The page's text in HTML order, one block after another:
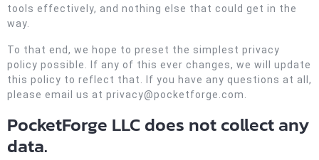
tools effectively, and nothing else that could get in the
way.
To that end, we hope to preset the simplest privacy
policy possible. If any of this ever changes, we will update
this policy to reflect that. If you have any questions at all,
please email us at privacy@pocketforge.com.
PocketForge LLC does not collect any
data.